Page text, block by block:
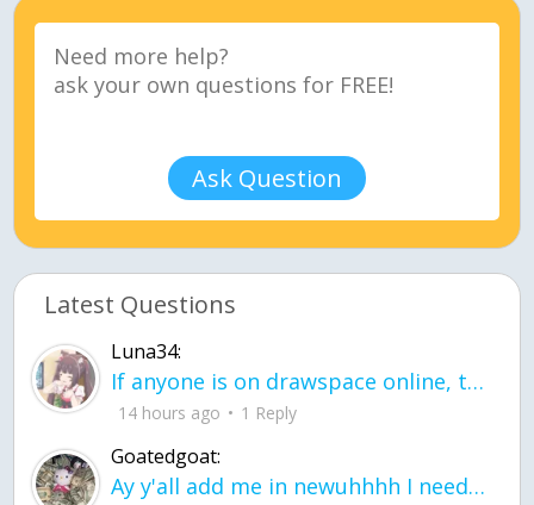
Ask Question
Latest Questions
Luna34:
If anyone is on drawspace online, tell ask them if they banned me? my acc name wa
14 hours ago 1 Reply
Goatedgoat:
Ay y'all add me in newuhhhh I need friends on ts